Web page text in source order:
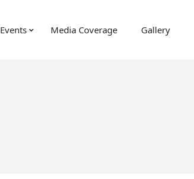
Events Media Coverage Gallery